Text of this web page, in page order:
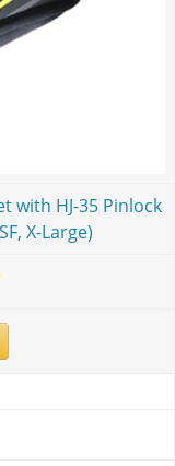
with HJ-35 Pinlock
X-Large)